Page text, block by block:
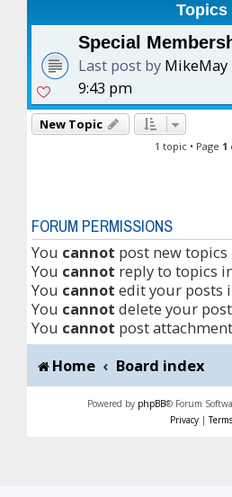
Topics
Special
Last post by MikeMay
9:43 pm
New Topic
1 topic • Page 1
FORUM PERMISSIONS
You cannot post new
You cannot reply to topics
You cannot edit your posts
You cannot delete your
You cannot post
Home
Board index
Powered by phpBB® Forum
Privacy |Terms